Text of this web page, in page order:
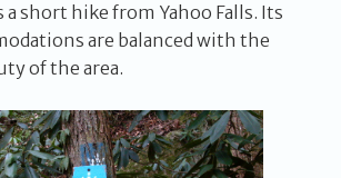
short hike from Yahoo Falls. Its
are balanced with the
of the area.